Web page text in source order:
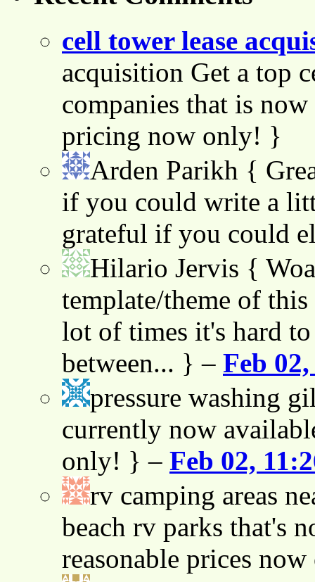
cell tower lease
acquisition Get a top
companies that is
pricing now only! }
Arden Parikh {
if you could write a
grateful if you could
Hilario Jervis {
template/theme of
lot of times it's hard
between... } – Feb
pressure washing
currently now
only! } – Feb 02,
rv camping areas
beach rv parks that's
reasonable prices